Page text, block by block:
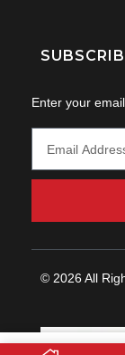
Enter your
© 2026 All